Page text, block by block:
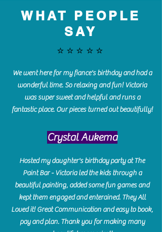
WHAT PEOPLE
SAY
⭐️⭐️⭐️⭐️⭐️
We went here for my fiance's birthday and had a
wonderful time. So relaxing and fun! Victoria
was super sweet and helpful and runs a
fantastic place. Our pieces turned out beautifully!
Crystal Aukema
Hosted my daughter's birthday party at The
Paint Bar - Victoria led the kids through a
beautiful painting, added some fun games and
kept them engaged and enterained. They All
Loved it! Great Communication and easy to book,
pay and plan. Thank you for making many